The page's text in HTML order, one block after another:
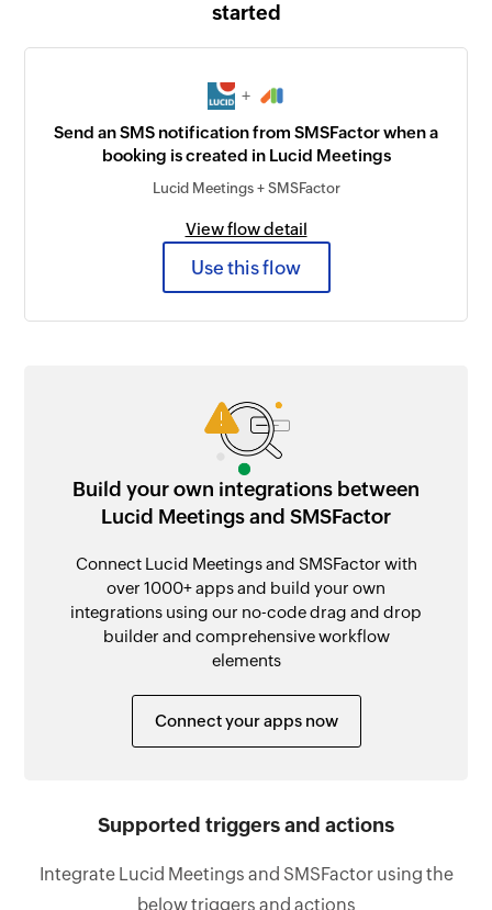
started
+
Send an SMS notification from SMSFactor when a
booking is created in Lucid Meetings
Lucid Meetings + SMSFactor
View flow detail
Use this flow
Build your own integrations between
Lucid Meetings and SMSFactor
Connect Lucid Meetings and SMSFactor with
over 1000+ apps and build your own
integrations using our no-code drag and drop
builder and comprehensive workflow
elements
Connect your apps now
Supported triggers and actions
Integrate Lucid Meetings and SMSFactor using the
below triggers and actions